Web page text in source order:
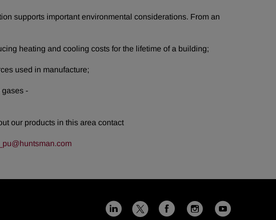
supports important environmental considerations. From an
heating and cooling costs for the lifetime of a building;
used in manufacture;
gases -
our products in this area contact
Linkedin
X Facebook
Instagram